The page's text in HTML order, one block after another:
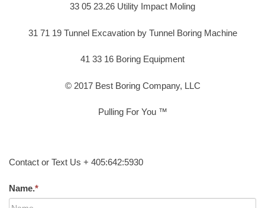
33 05 23.26 Utility Impact Moling
31 71 19 Tunnel Excavation by Tunnel Boring Machine
41 33 16 Boring Equipment
© 2017 Best Boring Company, LLC
Pulling For You ™
Contact or Text Us + 405:642:5930
Name.*